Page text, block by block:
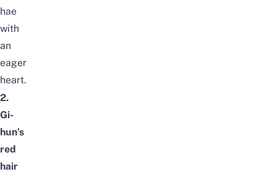
hae
with
an
eager
heart.
2.
Gi-
hun’s
red
hair